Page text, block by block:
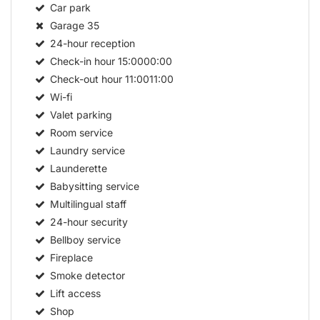
Car park
Garage35
24-hour reception
Check-in hour15:0000:00
Check-out hour11:0011:00
Wi-fi
Valet parking
Room service
Laundry service
Launderette
Babysitting service
Multilingual staff
24-hour security
Bellboy service
Fireplace
Smoke detector
Lift access
Shop